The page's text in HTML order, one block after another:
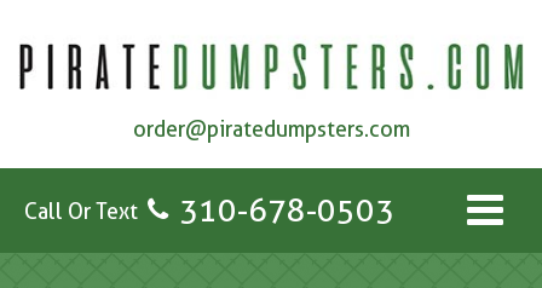
order@piratedumpsters.com
Call Or Text 310-678-0503